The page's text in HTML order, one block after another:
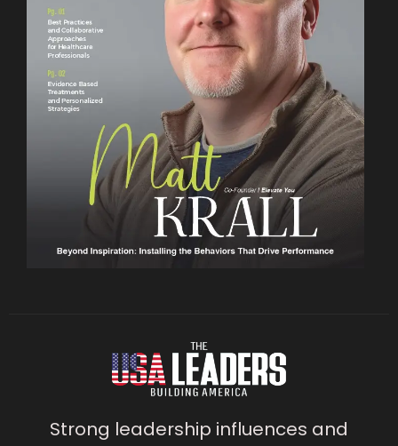
Strong leadership influences and